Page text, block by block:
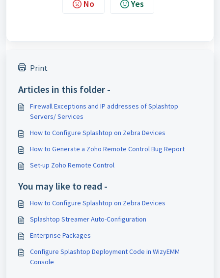
No Yes
Print
Articles in this folder -
Firewall Exceptions and IP addresses of Splashtop
Servers/ Services
How to Configure Splashtop on Zebra Devices
How to Generate a Zoho Remote Control Bug Report
Set-up Zoho Remote Control
You may like to read -
How to Configure Splashtop on Zebra Devices
Splashtop Streamer Auto-Configuration
Enterprise Packages
Configure Splashtop Deployment Code in WizyEMM
Console